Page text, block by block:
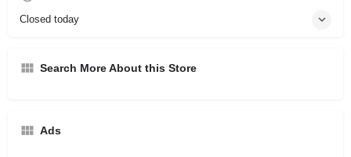
Closed today
Search More About this Store
Ads